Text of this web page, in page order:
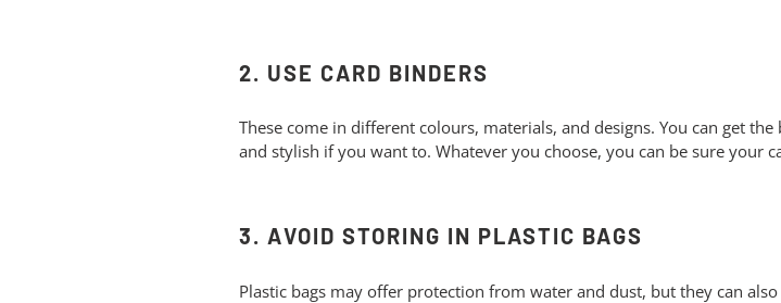
2. USE CARD BINDERS
These come in different colours, materials, and designs. You can get
and stylish if you want to. Whatever you choose, you can be sure your
3. AVOID STORING IN PLASTIC BAGS
Plastic bags may offer protection from water and dust, but they can